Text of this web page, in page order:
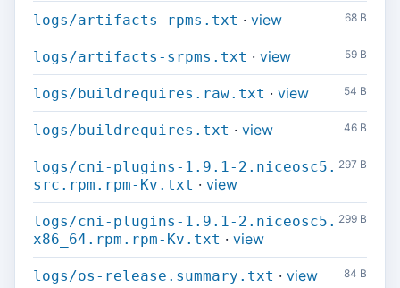
logs/artifacts-rpms.txt · view 68 B
logs/artifacts-srpms.txt · view 59 B
logs/buildrequires.raw.txt · view 54 B
logs/buildrequires.txt · view 46 B
logs/cni-plugins-1.9.1-2.niceosc5.
src.rpm.rpm-Kv.txt · view
297 B
logs/cni-plugins-1.9.1-2.niceosc5.
x86_64.rpm.rpm-Kv.txt · view
299 B
logs/os-release.summary.txt · view 84 B